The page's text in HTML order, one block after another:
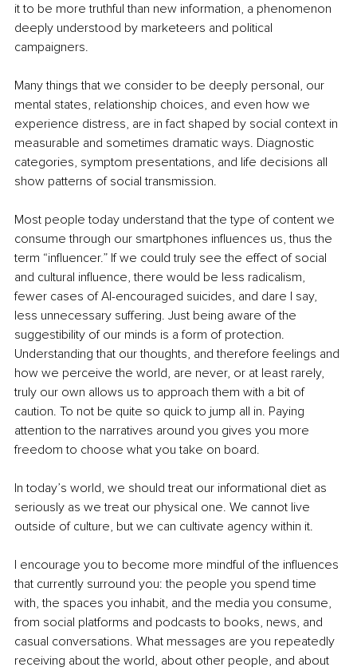
it to be more truthful than new information, a phenomenon
deeply understood by marketeers and political
campaigners.
Many things that we consider to be deeply personal, our
mental states, relationship choices, and even how we
experience distress, are in fact shaped by social context in
measurable and sometimes dramatic ways. Diagnostic
categories, symptom presentations, and life decisions all
show patterns of social transmission.
Most people today understand that the type of content we
consume through our smartphones influences us, thus the
term “influencer.” If we could truly see the effect of social
and cultural influence, there would be less radicalism,
fewer cases of AI-encouraged suicides, and dare I say,
less unnecessary suffering. Just being aware of the
suggestibility of our minds is a form of protection.
Understanding that our thoughts, and therefore feelings and
how we perceive the world, are never, or at least rarely,
truly our own allows us to approach them with a bit of
caution. To not be quite so quick to jump all in. Paying
attention to the narratives around you gives you more
freedom to choose what you take on board.
In today’s world, we should treat our informational diet as
seriously as we treat our physical one. We cannot live
outside of culture, but we can cultivate agency within it.
I encourage you to become more mindful of the influences
that currently surround you: the people you spend time
with, the spaces you inhabit, and the media you consume,
from social platforms and podcasts to books, news, and
casual conversations. What messages are you repeatedly
receiving about the world, about other people, and about